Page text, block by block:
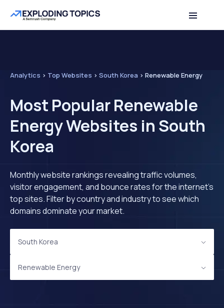
Analytics > Top Websites > South Korea > Renewable Energy
Most Popular Renewable
Energy Websites in South
Korea
Monthly website rankings revealing traffic volumes,
visitor engagement, and bounce rates for the internet's
top sites. Filter by country and industry to see which
domains dominate your market.
South Korea
Renewable Energy